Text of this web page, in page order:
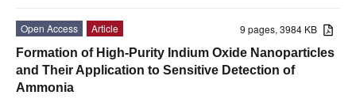
9 pages, 3984 KB
Open Access
Article
Formation of High-Purity Indium Oxide Nanoparticles
and Their Application to Sensitive Detection of
Ammonia